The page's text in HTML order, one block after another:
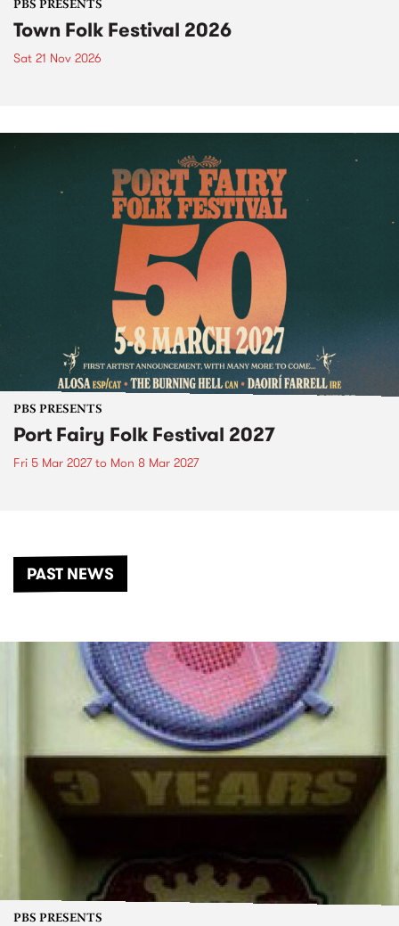
PBS PRESENTS
Town Folk Festival 2026
Sat 21 Nov 2026
PBS PRESENTS
Port Fairy Folk Festival 2027
Fri 5 Mar 2027to Mon 8 Mar 2027
PAST NEWS
PBS PRESENTS